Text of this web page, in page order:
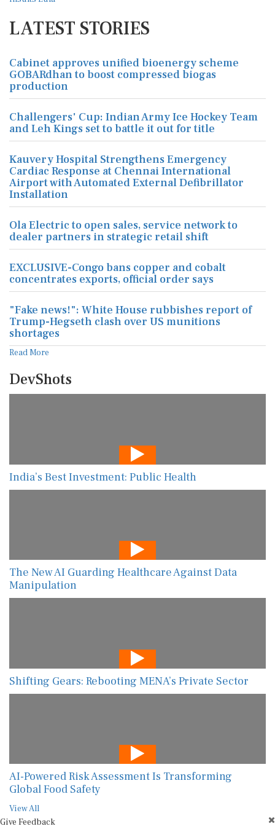
LATEST STORIES
Cabinet approves unified bioenergy scheme
GOBARdhan to boost compressed biogas
production
Challengers' Cup: Indian Army Ice Hockey Team
and Leh Kings set to battle it out for title
Kauvery Hospital Strengthens Emergency
Cardiac Response at Chennai International
Airport with Automated External Defibrillator
Installation
Ola Electric to open sales, service network to
dealer partners in strategic retail shift
EXCLUSIVE-Congo bans copper and cobalt
concentrates exports, official order says
"Fake news!": White House rubbishes report of
Trump-Hegseth clash over US munitions
shortages
Read More
DevShots
India’s Best Investment: Public Health
The New AI Guarding Healthcare Against Data
Manipulation
Shifting Gears: Rebooting MENA’s Private Sector
AI-Powered Risk Assessment Is Transforming
Global Food Safety
View All
Give Feedback